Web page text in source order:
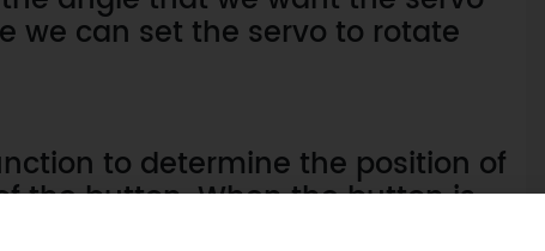
we can set the servo to rotate
to determine the position of
the button. When the button is
it stays at 0°.Also, don’t